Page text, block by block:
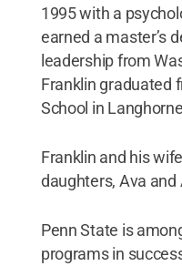
1995 with a
earned a master’s
leadership from
Franklin graduated
School in
Franklin and his
daughters, Ava and
Penn State is
programs in